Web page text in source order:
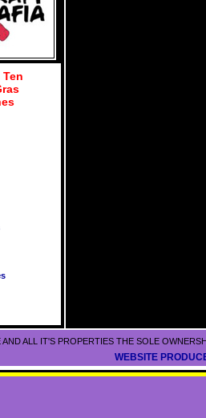
AND ALL IT'S PROPERTIES THE SOLE
WEBSITE